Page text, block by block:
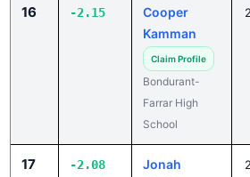
16 -2.15
Cooper
Kamman
Claim Profile
Bondurant-
Farrar High
School
17 -2.08
Jonah